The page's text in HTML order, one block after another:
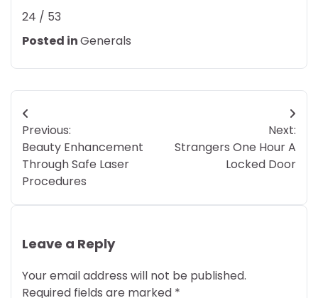
24 / 53
Posted inGenerals
Post
navigation
Previous:
Beauty Enhancement
Through Safe Laser
Procedures
Next:
Strangers One Hour A
Locked Door
Leave a Reply
Your email address will not be published.
Required fields are marked *